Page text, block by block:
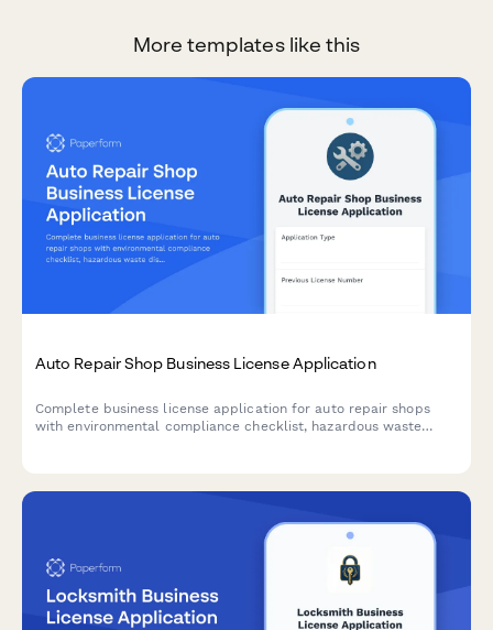
More templates like this
Auto Repair Shop Business License Application
Complete business license application for auto repair shops
with environmental compliance checklist, hazardous waste